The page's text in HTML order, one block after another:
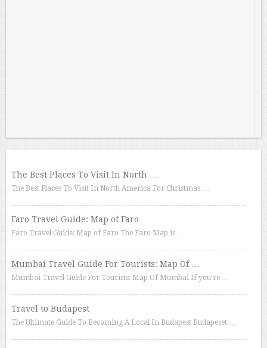
The Best Places To Visit In North …
The Best Places To Visit In North America For Christmas …
Faro Travel Guide: Map of Faro
Faro Travel Guide: Map of Faro The Faro Map is …
Mumbai Travel Guide For Tourists: Map Of …
Mumbai Travel Guide For Tourists: Map Of Mumbai If you’re …
Travel to Budapest
The Ultimate Guide To Becoming A Local In Budapest Budapeset …